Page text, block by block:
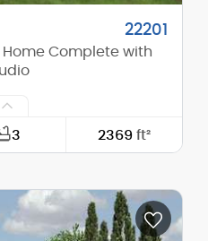
22201
Complete with
3 2369 ft²
63'-0"